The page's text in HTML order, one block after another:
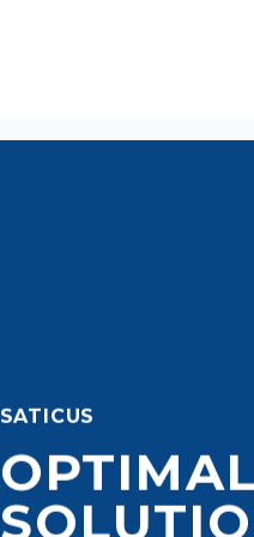
SATICUS